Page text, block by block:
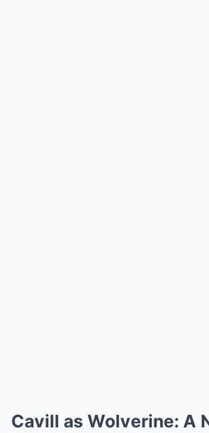
Cavill as Wolverine: A